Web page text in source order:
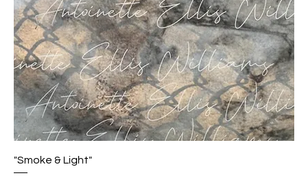
"Smoke & Light"